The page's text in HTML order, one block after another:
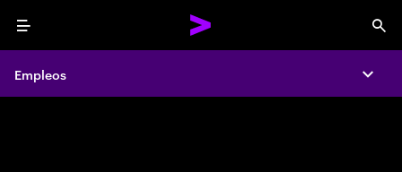
Menu
Empleos
Empleos